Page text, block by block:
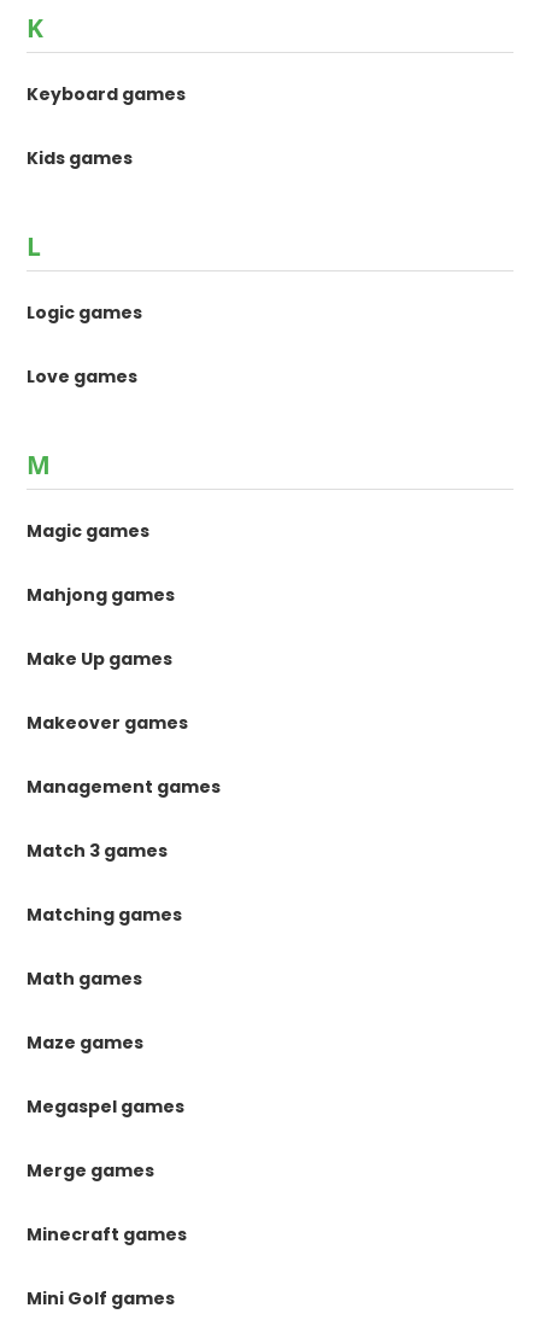
K
Keyboard games
Kids games
L
Logic games
Love games
M
Magic games
Mahjong games
Make Up games
Makeover games
Management games
Match 3 games
Matching games
Math games
Maze games
Megaspel games
Merge games
Minecraft games
Mini Golf games